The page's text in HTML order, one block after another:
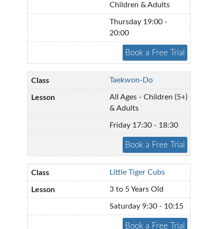
Children & Adults
Thursday 19:00 -
20:00
Taekwon-Do
All Ages - Children (5+)
& Adults
Friday 17:30 - 18:30
Little Tiger Cubs
3 to 5 Years Old
Saturday 9:30 - 10:15